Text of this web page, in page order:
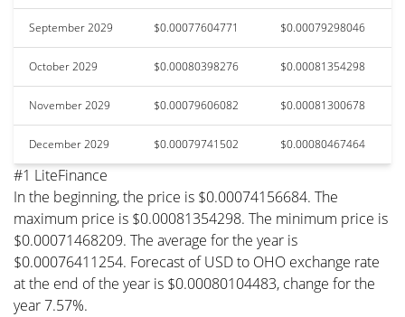
September 2029 $0.00077604771 $0.00079298046
October 2029 $0.00080398276 $0.00081354298
November 2029 $0.00079606082 $0.00081300678
December 2029 $0.00079741502 $0.00080467464
#1 LiteFinance
In the beginning, the price is $0.00074156684. The
maximum price is $0.00081354298. The minimum price is
$0.00071468209. The average for the year is
$0.00076411254. Forecast of USD to OHO exchange rate
at the end of the year is $0.00080104483, change for the
year 7.57%.